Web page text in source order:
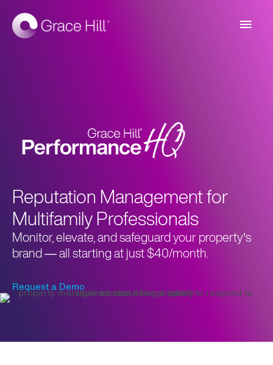
Main
Reputation Management for
Multifamily Professionals
Monitor, elevate, and safeguard your property’s
brand—all starting at just $40/month.
Request a Demo